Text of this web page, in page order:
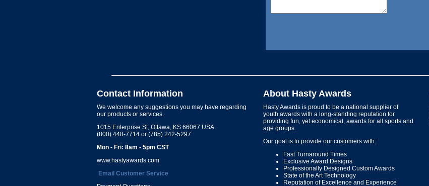
Contact Information
We welcome any suggestions you may have regarding
our products or services.
1015 Enterprise St, Ottawa, KS 66067 USA
(800) 448-7714 or (785) 242-5297
Mon - Fri: 8am - 5pm CST
www.hastyawards.com
Email Customer Service
About Hasty Awards
Hasty Awards is proud to be a national supplier of
youth awards with a long-standing reputation for
providing fun, yet economical, awards for all sports and
age groups.
Our goal is to provide our customers with:
Fast Turnaround Times
Exclusive Award Designs
Professionally Designed Custom Awards
State of the Art Technology
Reputation of Excellence and Experience